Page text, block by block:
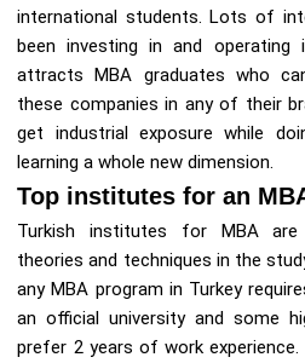
international students. Lots of
been investing in and operating
attracts MBA graduates who
these companies in any of their
get industrial exposure while
learning a whole new dimension.
Top institutes for an
Turkish institutes for MBA
theories and techniques in the
any MBA program in Turkey
an official university and some
prefer 2 years of work